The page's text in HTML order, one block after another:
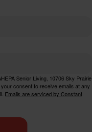
Senior Living, 10706 Sky Prairie
consent to receive emails at any
Emails are serviced by Constant